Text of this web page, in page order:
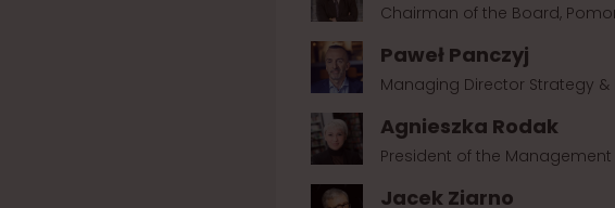
Chairman of the Board,
Paweł Panczyj
Managing Director Strategy &
Agnieszka Rodak
President of the Management
Jacek Ziarno